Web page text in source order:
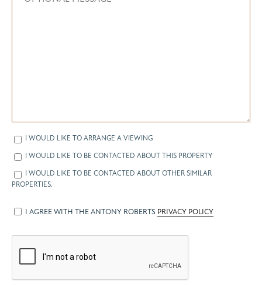
I WOULD LIKE TO ARRANGE A VIEWING
I WOULD LIKE TO BE CONTACTED ABOUT THIS PROPERTY
I WOULD LIKE TO BE CONTACTED ABOUT OTHER SIMILAR
PROPERTIES.
I AGREE WITH THE ANTONY ROBERTS PRIVACY POLICY